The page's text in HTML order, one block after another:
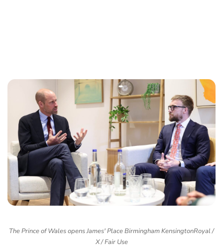
The Prince of Wales opens James' Place Birmingham KensingtonRoyal /
X / Fair Use